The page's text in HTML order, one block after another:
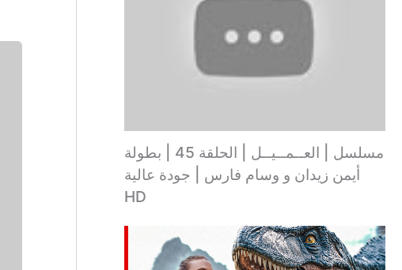
مسلسل | العــمــيــل | الحلقة 45 | بطولة
أيمن زيدان و وسام فارس | جودة عالية
HD